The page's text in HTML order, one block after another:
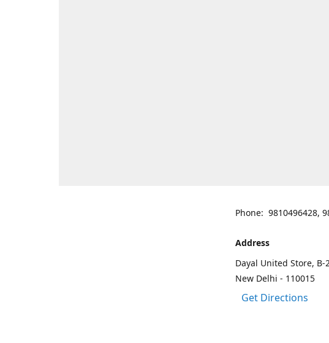
Phone: 9810496428,
Address
Dayal United Store,
New Delhi - 110015
Get Directions